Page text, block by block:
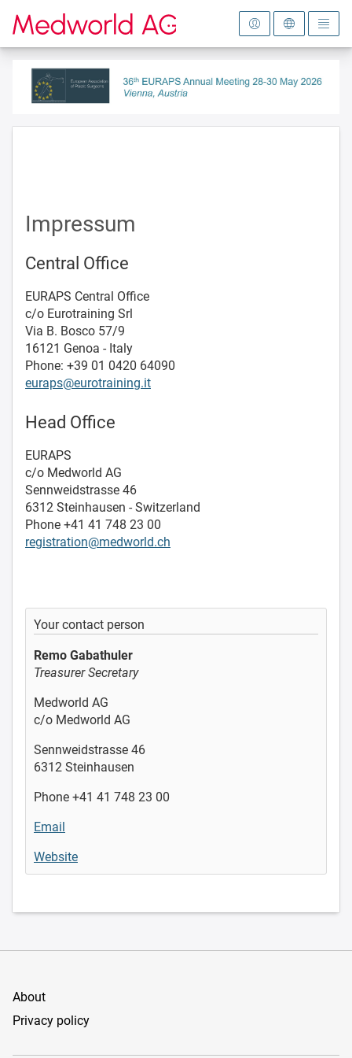
To the homepage
Impressum
Central Office
EURAPS Central Office
c/o Eurotraining Srl
Via B. Bosco 57/9
16121 Genoa - Italy
Phone: +39 01 0420 64090
euraps@eurotraining.it
Head Office
EURAPS
c/o Medworld AG
Sennweidstrasse 46
6312 Steinhausen - Switzerland
Phone +41 41 748 23 00
registration@medworld.ch
Your contact person
Remo Gabathuler
Treasurer Secretary
Medworld AG
c/o Medworld AG
Sennweidstrasse 46
6312 Steinhausen
Phone +41 41 748 23 00
Email
Website
About
Privacy policy